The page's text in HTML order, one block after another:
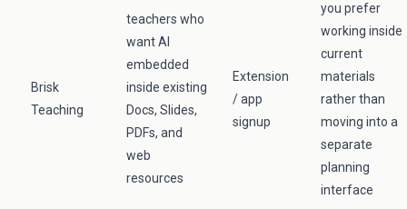
Brisk
Teaching
teachers who
want AI
embedded
inside existing
Docs, Slides,
PDFs, and
web
resources
Extension
/ app
signup
you prefer
working inside
current
materials
rather than
moving into a
separate
planning
interface